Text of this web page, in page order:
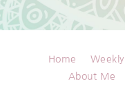
Home
About Me